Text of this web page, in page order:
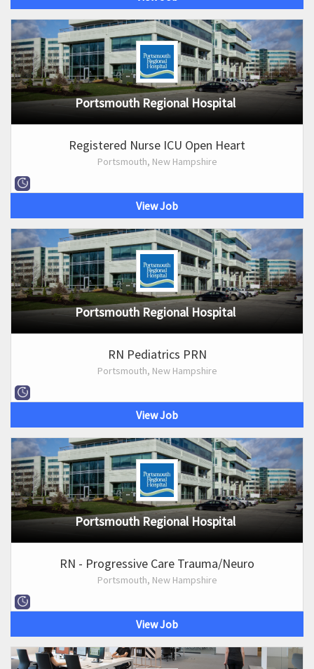
Portsmouth Regional Hospital
Registered Nurse ICU Open Heart
Portsmouth, New Hampshire
View Job
Portsmouth Regional Hospital
RN Pediatrics PRN
Portsmouth, New Hampshire
View Job
Portsmouth Regional Hospital
RN - Progressive Care Trauma/Neuro
Portsmouth, New Hampshire
View Job